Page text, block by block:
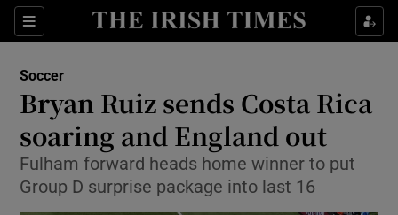
Sections
Show Property sub sections
Show Health sub sections
Show Life & Style sub sections
Show Culture sub sections
Soccer
Bryan Ruiz sends Costa Rica
soaring and England out
Fulham forward heads home winner to put
Group D surprise package into last 16